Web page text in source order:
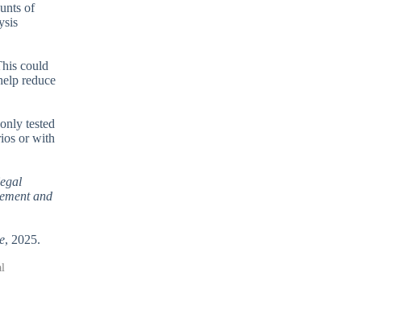
of
could
reduce
tested
or with
and
, 2025.